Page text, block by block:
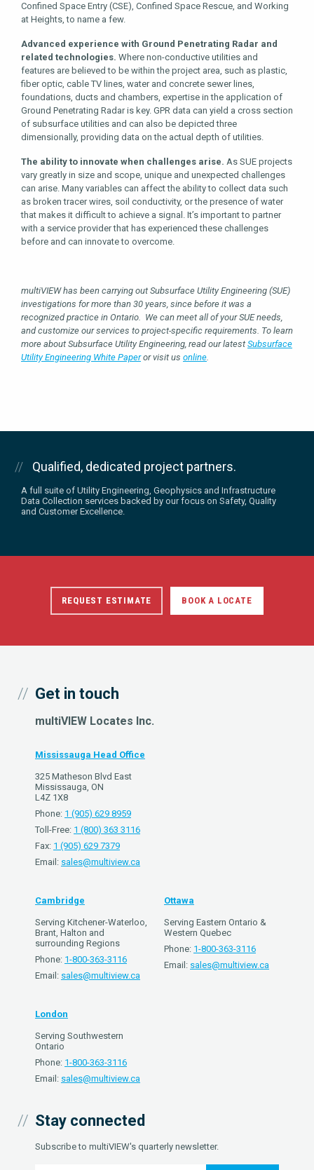
Confined Space Entry (CSE), Confined Space Rescue, and Working
at Heights, to name a few.
Advanced experience with Ground Penetrating Radar and
related technologies. Where non-conductive utilities and
features are believed to be within the project area, such as plastic,
fiber optic, cable TV lines, water and concrete sewer lines,
foundations, ducts and chambers, expertise in the application of
Ground Penetrating Radar is key. GPR data can yield a cross section
of subsurface utilities and can also be depicted three
dimensionally, providing data on the actual depth of utilities.
The ability to innovate when challenges arise. As SUE projects
vary greatly in size and scope, unique and unexpected challenges
can arise. Many variables can affect the ability to collect data such
as broken tracer wires, soil conductivity, or the presence of water
that makes it difficult to achieve a signal. It’s important to partner
with a service provider that has experienced these challenges
before and can innovate to overcome.
multiVIEW has been carrying out Subsurface Utility Engineering (SUE)
investigations for more than 30 years, since before it was a
recognized practice in Ontario. We can meet all of your SUE needs,
and customize our services to project-specific requirements. To learn
more about Subsurface Utility Engineering, read our latest Subsurface
Utility Engineering White Paperor visit us online.
Qualified, dedicated project partners.
A full suite of Utility Engineering, Geophysics and Infrastructure
Data Collection services backed by our focus on Safety, Quality
and Customer Excellence.
REQUEST ESTIMATE BOOK A LOCATE
Get in touch
multiVIEW Locates Inc.
Mississauga Head Office
325 Matheson Blvd East
Mississauga, ON
L4Z 1X8
Phone: 1 (905) 629 8959
Toll-Free: 1 (800) 363 3116
Fax: 1 (905) 629 7379
Email: sales@multiview.ca
Cambridge
Serving Kitchener-Waterloo,
Brant, Halton and
surrounding Regions
Phone: 1-800-363-3116
Email: sales@multiview.ca
Ottawa
Serving Eastern Ontario &
Western Quebec
Phone: 1-800-363-3116
Email: sales@multiview.ca
London
Serving Southwestern
Ontario
Phone: 1-800-363-3116
Email: sales@multiview.ca
Stay connected
Subscribe to multiVIEW's quarterly newsletter.